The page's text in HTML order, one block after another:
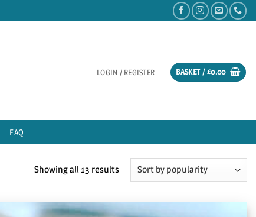
LOGIN / REGISTER BASKET / £0.00
FAQ
Showing all 13 resultsSorted